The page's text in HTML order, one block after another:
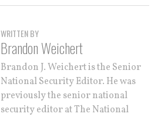
WRITTEN BY
Brandon Weichert
Brandon J. Weichert is the Senior
National Security Editor. He was
previously the senior national
security editor at The National